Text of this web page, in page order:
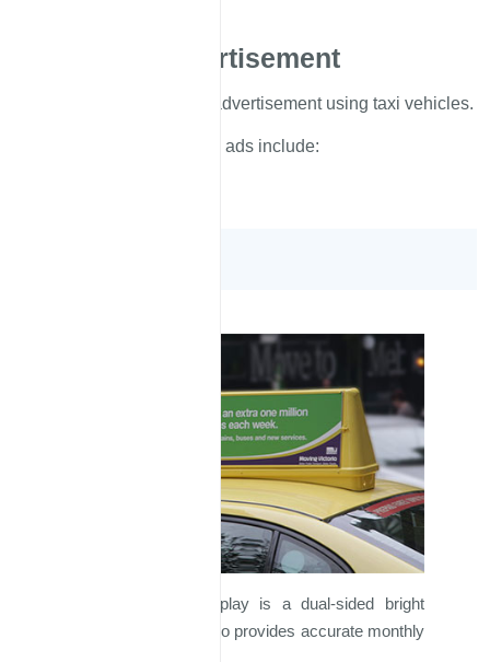
Advertisement
We offer various types of advertisement using taxi vehicles.
These ads include:
Our rooftop taxi display is a dual-sided bright
display panel and also provides accurate monthly